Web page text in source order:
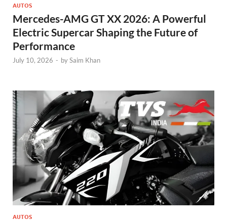
AUTOS
Mercedes-AMG GT XX 2026: A Powerful
Electric Supercar Shaping the Future of
Performance
July 10, 2026 - bySaim Khan
AUTOS